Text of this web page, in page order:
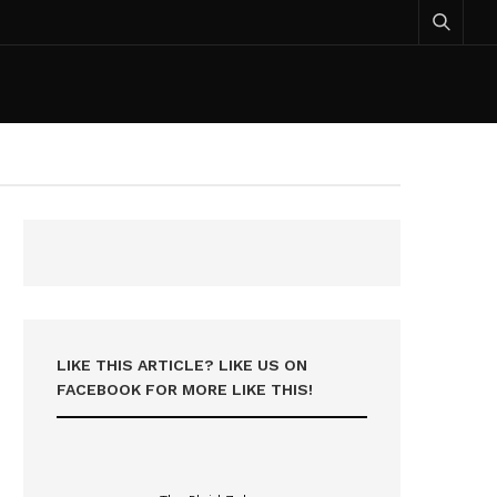
LIKE THIS ARTICLE? LIKE US ON
FACEBOOK FOR MORE LIKE THIS!